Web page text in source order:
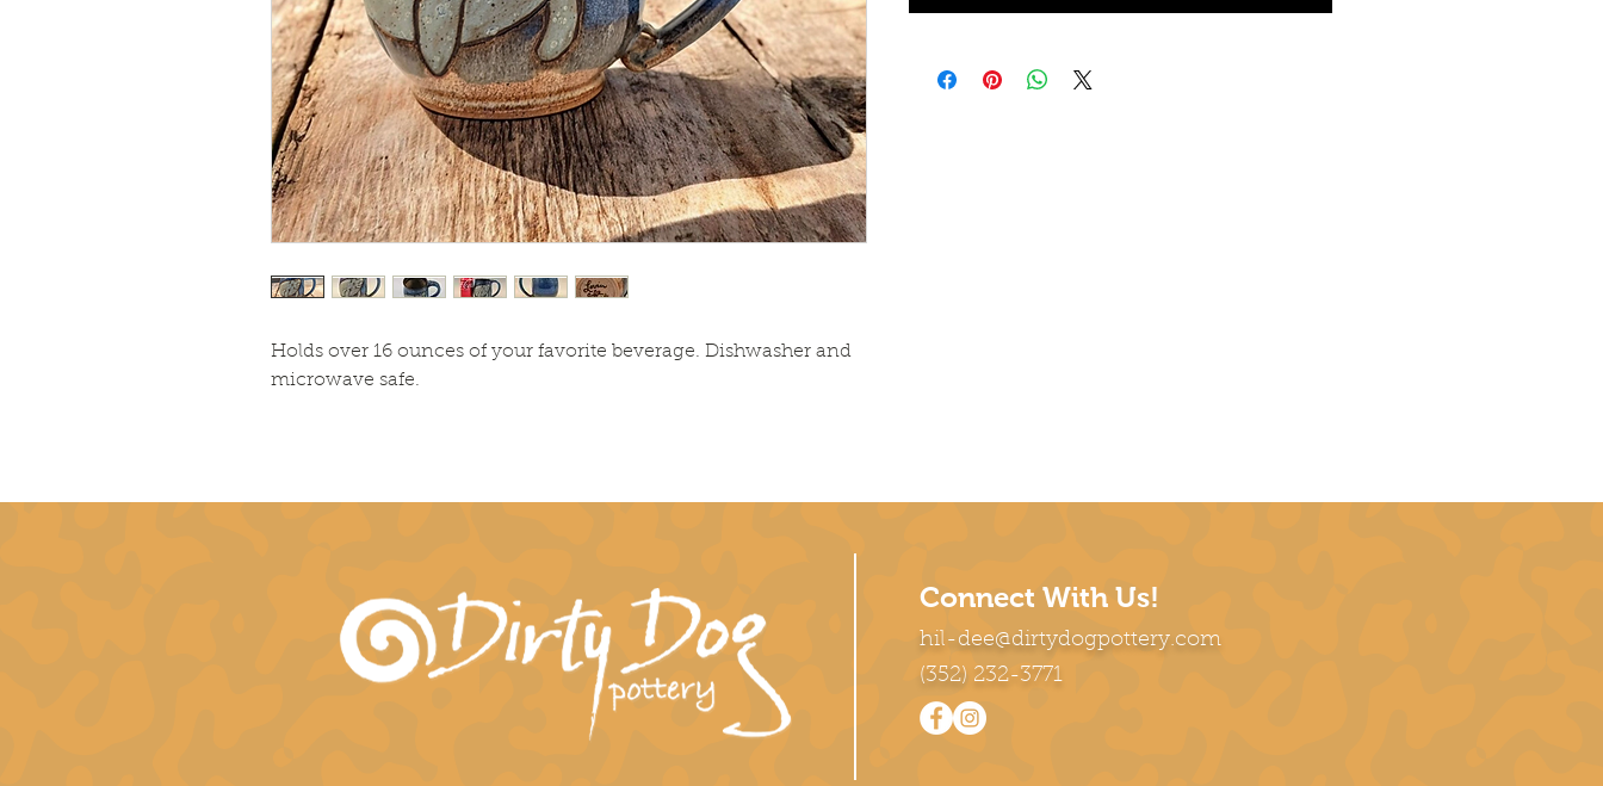
Holds over 16 ounces of your favorite beverage. Dishwasher and
microwave safe.
Connect With Us!
hil-dee@dirtydogpottery.com
(352) 232-3771